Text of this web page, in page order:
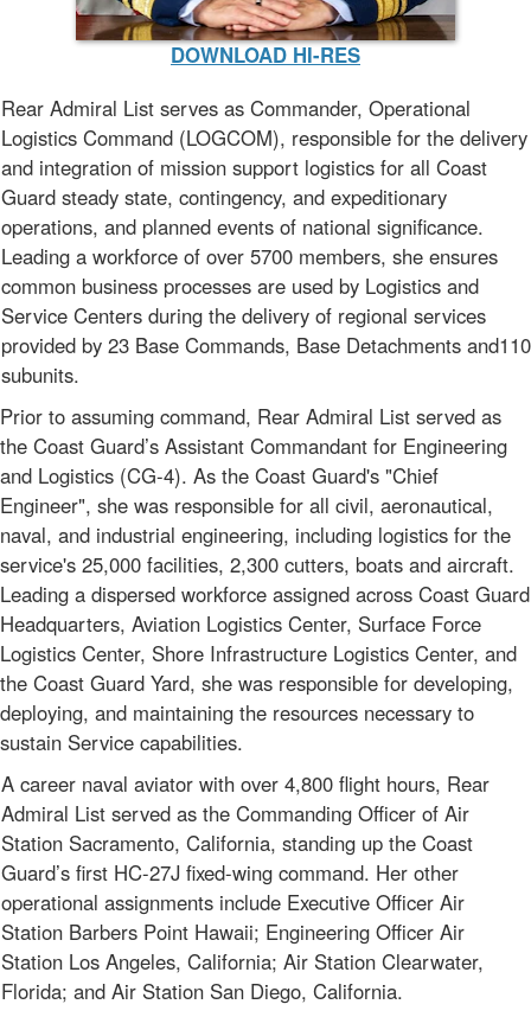
DOWNLOAD HI-RES
Rear Admiral List serves as Commander, Operational
Logistics Command (LOGCOM), responsible for the delivery
and integration of mission support logistics for all Coast
Guard steady state, contingency, and expeditionary
operations, and planned events of national significance.
Leading a workforce of over 5700 members, she ensures
common business processes are used by Logistics and
Service Centers during the delivery of regional services
provided by 23 Base Commands, Base Detachments and110
subunits.
Prior to assuming command, Rear Admiral List served as
the Coast Guard’s Assistant Commandant for Engineering
and Logistics (CG-4). As the Coast Guard's "Chief
Engineer", she was responsible for all civil, aeronautical,
naval, and industrial engineering, including logistics for the
service's 25,000 facilities, 2,300 cutters, boats and aircraft.
Leading a dispersed workforce assigned across Coast Guard
Headquarters, Aviation Logistics Center, Surface Force
Logistics Center, Shore Infrastructure Logistics Center, and
the Coast Guard Yard, she was responsible for developing,
deploying, and maintaining the resources necessary to
sustain Service capabilities.
A career naval aviator with over 4,800 flight hours, Rear
Admiral List served as the Commanding Officer of Air
Station Sacramento, California, standing up the Coast
Guard’s first HC-27J fixed-wing command. Her other
operational assignments include Executive Officer Air
Station Barbers Point Hawaii; Engineering Officer Air
Station Los Angeles, California; Air Station Clearwater,
Florida; and Air Station San Diego, California.